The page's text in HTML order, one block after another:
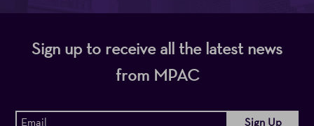
Sign up to receive all the latest news
from MPAC